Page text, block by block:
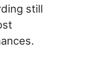
still